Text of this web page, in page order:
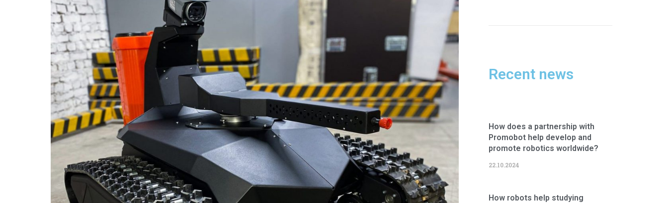
Recent news
How does a partnership with
Promobot help develop and
promote robotics worldwide?
22.10.2024
How robots help studying